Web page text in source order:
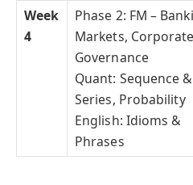
Week
4
Phase 2: FM –
Markets, Corporate
Governance
Quant: Sequence &
Series, Probability
English: Idioms &
Phrases